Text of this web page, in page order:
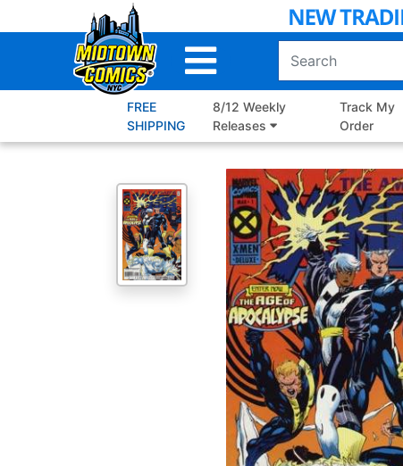
to
FREE
SHIPPING
8/12 Weekly
Releases
Track My
Order